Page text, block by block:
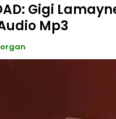
Gigi
Mp3